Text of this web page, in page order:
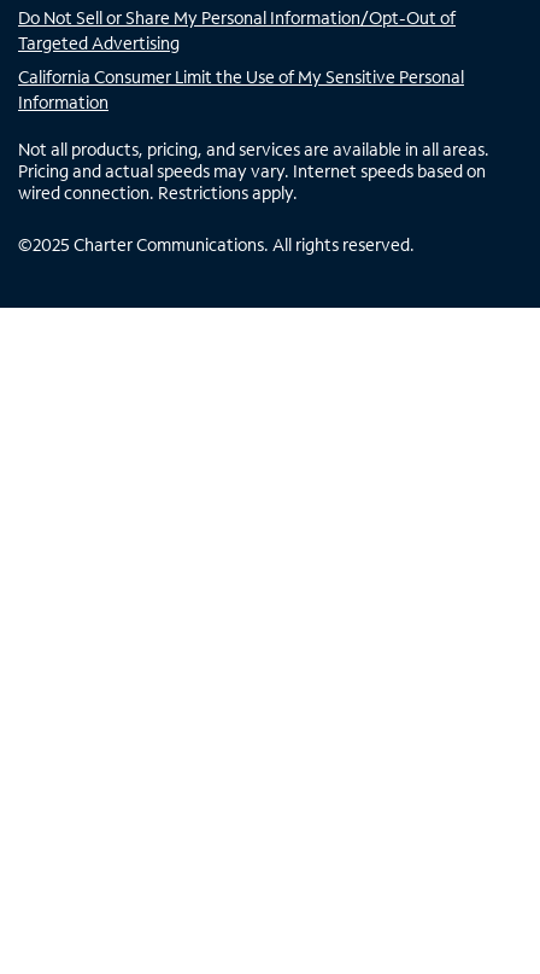
Do Not Sell or Share My Personal Information/Opt-Out of
Targeted Advertising
California Consumer Limit the Use of My Sensitive Personal
Information
Not all products, pricing, and services are available in all areas.
Pricing and actual speeds may vary. Internet speeds based on
wired connection. Restrictions apply.
©2025 Charter Communications. All rights reserved.